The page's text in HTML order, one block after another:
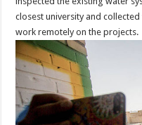
closest university and
work remotely on the projects.